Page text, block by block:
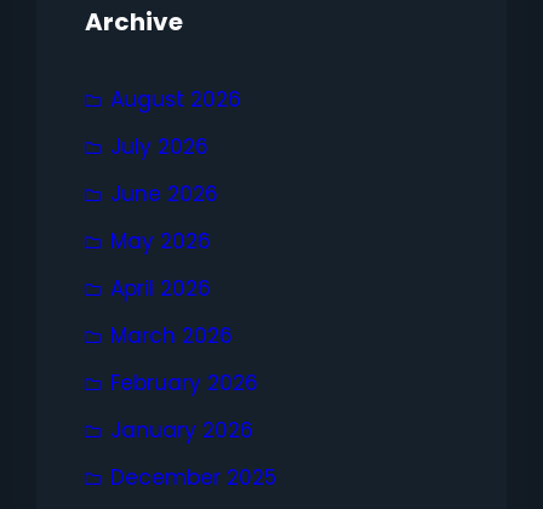
Archive
August 2026
July 2026
June 2026
May 2026
April 2026
March 2026
February 2026
January 2026
December 2025